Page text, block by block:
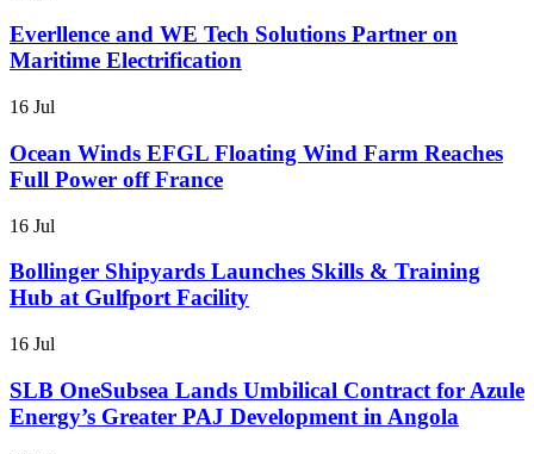
Everllence and WE Tech Solutions Partner on
Maritime Electrification
16 Jul
Ocean Winds EFGL Floating Wind Farm Reaches
Full Power off France
16 Jul
Bollinger Shipyards Launches Skills & Training
Hub at Gulfport Facility
16 Jul
SLB OneSubsea Lands Umbilical Contract for Azule
Energy’s Greater PAJ Development in Angola